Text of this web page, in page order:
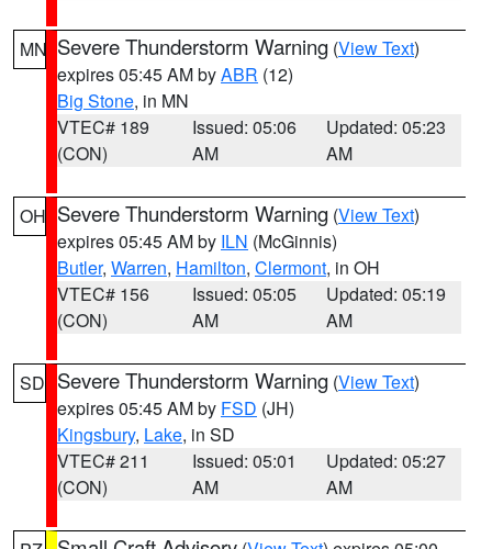
MN Severe Thunderstorm Warning (View Text)
expires 05:45 AM byABR (12)
Big Stone, in MN
VTEC# 189
(CON)
Issued: 05:06
AM
Updated: 05:23
AM
OH Severe Thunderstorm Warning (View Text)
expires 05:45 AM by ILN (McGinnis)
Butler, Warren, Hamilton, Clermont, in OH
VTEC# 156
(CON)
Issued: 05:05
AM
Updated: 05:19
AM
SD Severe Thunderstorm Warning (View Text)
expires 05:45 AM by FSD (JH)
Kingsbury, Lake, in SD
VTEC# 211
(CON)
Issued: 05:01
AM
Updated: 05:27
AM